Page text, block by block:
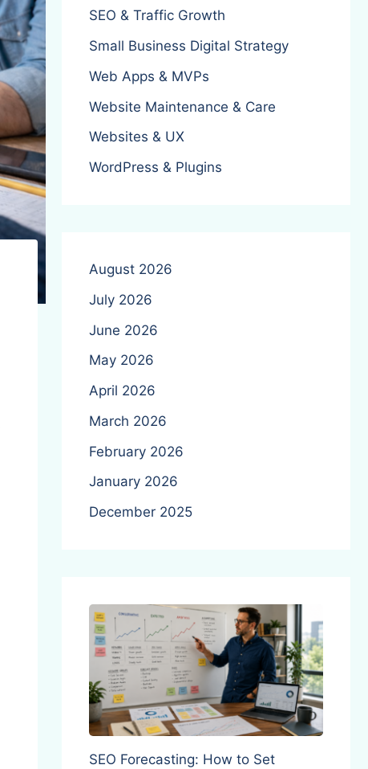
SEO & Traffic Growth
Small Business Digital Strategy
Web Apps & MVPs
Website Maintenance & Care
Websites & UX
WordPress & Plugins
August 2026
July 2026
June 2026
May 2026
April 2026
March 2026
February 2026
January 2026
December 2025
SEO Forecasting: How to Set